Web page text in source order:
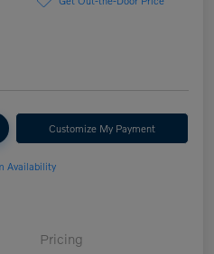
Customize My Payment
Availability
Pricing